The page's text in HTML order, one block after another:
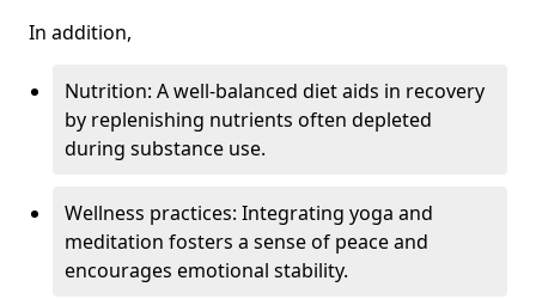
In addition,
Nutrition: A well-balanced diet aids in recovery
by replenishing nutrients often depleted
during substance use.
Wellness practices: Integrating yoga and
meditation fosters a sense of peace and
encourages emotional stability.